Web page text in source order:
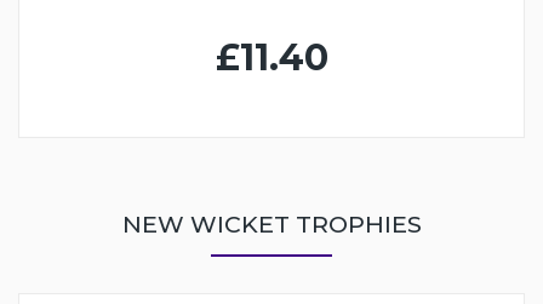
£11.40
NEW WICKET TROPHIES